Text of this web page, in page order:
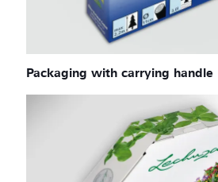
Packaging with carrying handle